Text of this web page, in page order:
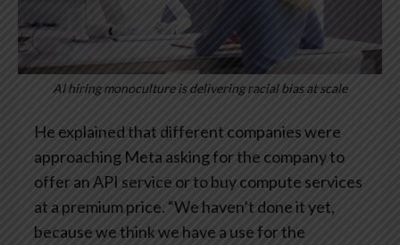
AI hiring monoculture is delivering racial bias at scale
He explained that different companies were
approaching Meta asking for the company to
offer an API service or to buy compute services
at a premium price. “We haven’t done it yet,
because we think we have a use for the